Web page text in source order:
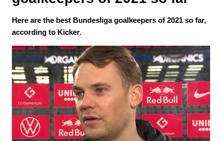
Here are the best Bundesliga goalkeepers of 2021 so far,
according to Kicker.